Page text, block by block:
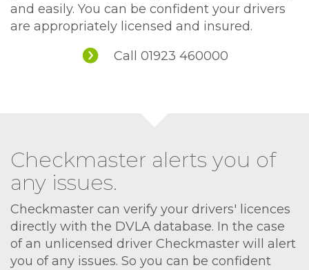
and easily. You can be confident your drivers
are appropriately licensed and insured.
Call 01923 460000
Checkmaster alerts you of
any issues.
Checkmaster can verify your drivers' licences
directly with the DVLA database. In the case
of an unlicensed driver Checkmaster will alert
you of any issues. So you can be confident